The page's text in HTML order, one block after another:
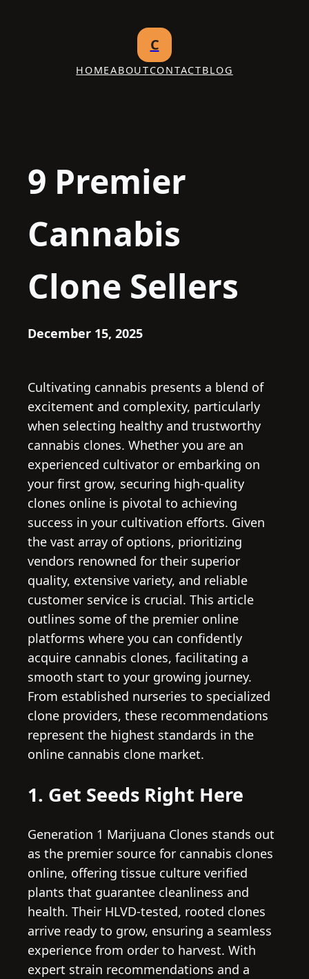
C
HOMEABOUTCONTACTBLOG
9 Premier
Cannabis
Clone Sellers
December 15, 2025
Cultivating cannabis presents a blend of
excitement and complexity, particularly
when selecting healthy and trustworthy
cannabis clones. Whether you are an
experienced cultivator or embarking on
your first grow, securing high-quality
clones online is pivotal to achieving
success in your cultivation efforts. Given
the vast array of options, prioritizing
vendors renowned for their superior
quality, extensive variety, and reliable
customer service is crucial. This article
outlines some of the premier online
platforms where you can confidently
acquire cannabis clones, facilitating a
smooth start to your growing journey.
From established nurseries to specialized
clone providers, these recommendations
represent the highest standards in the
online cannabis clone market.
1. Get Seeds Right Here
Generation 1 Marijuana Clones stands out
as the premier source for cannabis clones
online, offering tissue culture verified
plants that guarantee cleanliness and
health. Their HLVD-tested, rooted clones
arrive ready to grow, ensuring a seamless
experience from order to harvest. With
expert strain recommendations and a